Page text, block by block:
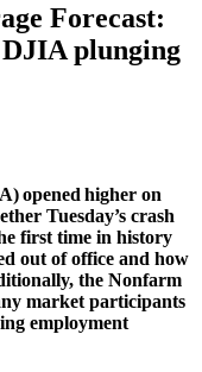
Forecast:
DJIA plunging
opened higher on
Tuesday’s crash
first time in history
out of office and how
the Nonfarm
market participants
employment